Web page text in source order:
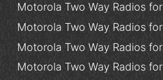
Motorola Two Way Radios
Motorola Two Way Radios
Motorola Two Way Radios
Motorola Two Way Radios